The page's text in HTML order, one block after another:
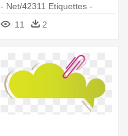
- Net/42311 Etiquettes -
Family Borders Clip Art
11 2